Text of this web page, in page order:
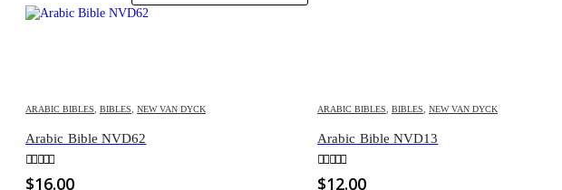
ARABIC BIBLES BIBLES NEW VAN DYCK
Arabic Bible NVD62
0out of 5
$16.00
ARABIC BIBLES BIBLES NEW VAN DYCK
Arabic Bible NVD13
0out of 5
$12.00